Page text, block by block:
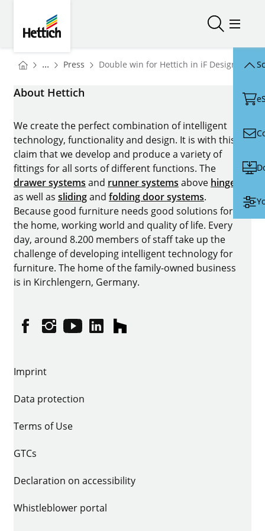
Open/Open/
You are here:
Homepage
... Press Homepage
Double win for Hettich in iF Design
About Hettich
We create the perfect combination of intelligent
technology, functionality and design. It is with this
claim that we develop and produce a variety of
fittings for all sorts of different functions. The
drawer systems and runner systems above hinges
as well as slidingand folding door systems.
Because good furniture needs good solutions for
the home, working world and quality of life. Every
day, around 8.200 members of staff take up the
challenge of developing intelligent technology for
furniture. The home of the family-owned business
is in Kirchlengern, Germany.
FacebookInstagram
YouTubelinkedinhouzz
Imprint
Data protection
Terms of Use
GTCs
Declaration on accessibility
Whistleblower portal